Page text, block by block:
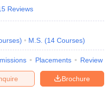
Reviews
) M.S. (14 Courses)
Placements Review
Brochure